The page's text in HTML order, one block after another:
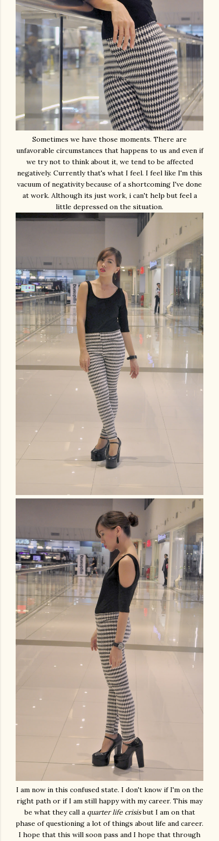
Sometimes we have those moments. There are
unfavorable circumstances that happens to us and even if
we try not to think about it, we tend to be affected
negatively. Currently that's what I feel. I feel like I'm this
vacuum of negativity because of a shortcoming I've done
at work. Although its just work, i can't help but feel a
little depressed on the situation.
I am now in this confused state. I don't know if I'm on the
right path or if I am still happy with my career. This may
be what they call a quarter life crisisbut I am on that
phase of questioning a lot of things about life and career.
I hope that this will soon pass and I hope that through